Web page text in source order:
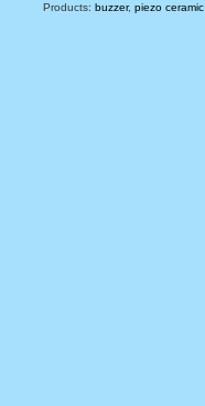
Products: buzzer, piezo